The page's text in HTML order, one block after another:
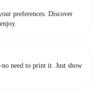
preferences. Discover
need to print it. Just show